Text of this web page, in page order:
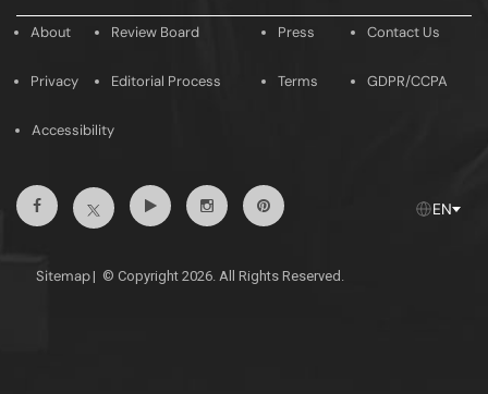
About
Privacy
Review Board
Editorial Process
Press
Terms
Contact Us
GDPR/CCPA
Accessibility
FacebookTwitterYoutubeInstagramPintrest EN
Sitemap| © Copyright 2026. All Rights Reserved.